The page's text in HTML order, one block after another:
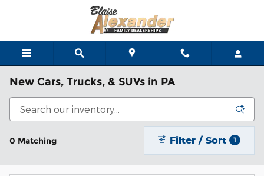
New Cars, Trucks, & SUVs in PA
0 Matching Filter / Sort 1